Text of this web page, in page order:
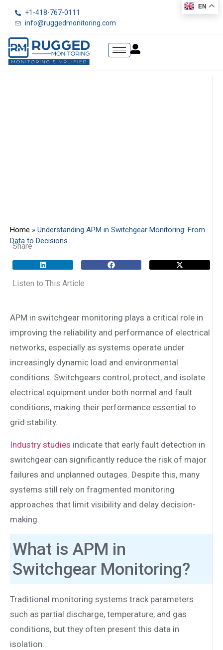
+1-418-767-0111
info@ruggedmonitoring.com
Home » Understanding APM in Switchgear Monitoring: From
Data to Decisions
Share
Listen to This Article
APM in switchgear monitoring plays a critical role in
improving the reliability and performance of electrical
networks, especially as systems operate under
increasingly dynamic load and environmental
conditions. Switchgears control, protect, and isolate
electrical equipment under both normal and fault
conditions, making their performance essential to
grid stability.
Industry studies indicate that early fault detection in
switchgear can significantly reduce the risk of major
failures and unplanned outages. Despite this, many
systems still rely on fragmented monitoring
approaches that limit visibility and delay decision-
making.
What is APM in
Switchgear Monitoring?
Traditional monitoring systems track parameters
such as partial discharge, temperature, and gas
conditions, but they often present this data in
isolation.
EN